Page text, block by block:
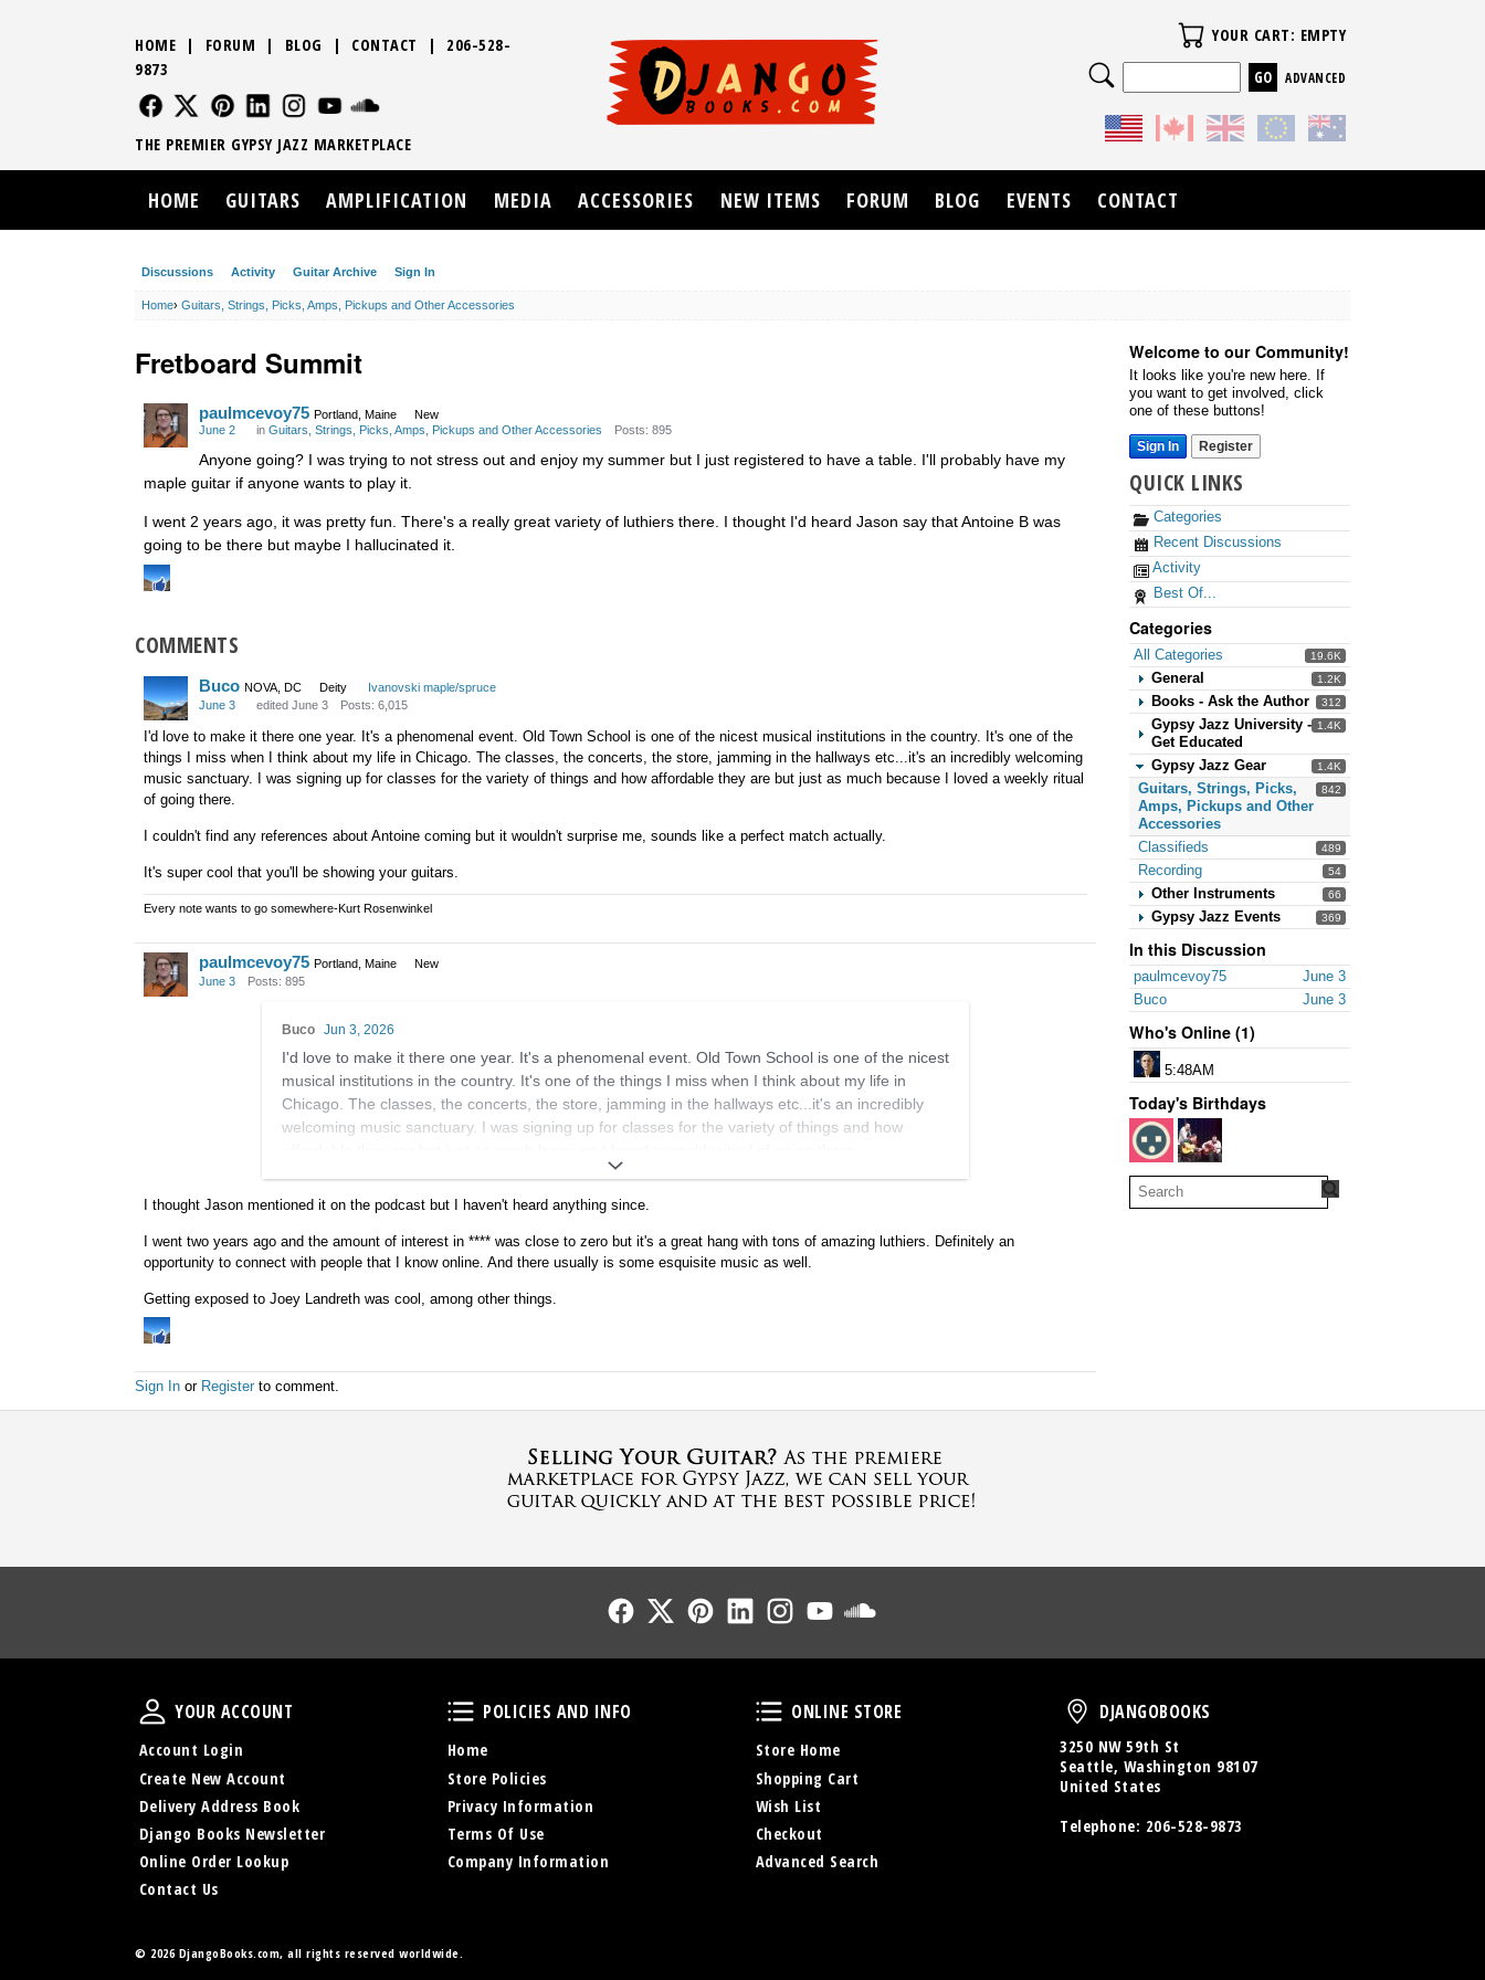
Discussions Activity Guitar Archive Sign In
Home› Guitars, Strings, Picks, Amps, Pickups and Other Accessories
Welcome to our Community!
It looks like you're new here. If
you want to get involved, click
one of these buttons!
Sign In Register
QUICK LINKS
Categories
Recent Discussions
Activity
Best Of...
Categories
19.6K
All Categories
1.2K
General
312
Books - Ask the Author
1.4K
Gypsy Jazz University -
Get Educated
1.4K
Gypsy Jazz Gear
842
Guitars, Strings, Picks,
Amps, Pickups and Other
Accessories
489
Classifieds
54
Recording
66
Other Instruments
369
Gypsy Jazz Events
In this Discussion
June 3
paulmcevoy75
June 3
Buco
Who's Online (1)
5:48AM
Today's Birthdays
Fretboard Summit
paulmcevoy75 Portland, Maine
New
June 2
in Guitars, Strings, Picks, Amps, Pickups and Other Accessories Posts: 895
Anyone going? I was trying to not stress out and enjoy my summer but I just registered to have a table. I'll probably have my
maple guitar if anyone wants to play it.
I went 2 years ago, it was pretty fun. There's a really great variety of luthiers there. I thought I'd heard Jason say that Antoine B was
going to be there but maybe I hallucinated it.
COMMENTS
Buco NOVA, DC Deity
Ivanovski maple/spruce
June 3
edited June 3 Posts: 6,015
I'd love to make it there one year. It's a phenomenal event. Old Town School is one of the nicest musical institutions in the country. It's one of the
things I miss when I think about my life in Chicago. The classes, the concerts, the store, jamming in the hallways etc...it's an incredibly welcoming
music sanctuary. I was signing up for classes for the variety of things and how affordable they are but just as much because I loved a weekly ritual
of going there.
I couldn't find any references about Antoine coming but it wouldn't surprise me, sounds like a perfect match actually.
It's super cool that you'll be showing your guitars.
Every note wants to go somewhere-Kurt Rosenwinkel
paulmcevoy75 Portland, Maine
New
June 3
Posts: 895
Buco Jun 3, 2026
I'd love to make it there one year. It's a phenomenal event. Old Town School is one of the nicest
musical institutions in the country. It's one of the things I miss when I think about my life in
Chicago. The classes, the concerts, the store, jamming in the hallways etc...it's an incredibly
welcoming music sanctuary. I was signing up for classes for the variety of things and how
perfect match actually.
It's super cool that you'll be showing your guitars.
I thought Jason mentioned it on the podcast but I haven't heard anything since.
I went two years ago and the amount of interest in **** was close to zero but it's a great hang with tons of amazing luthiers. Definitely an
opportunity to connect with people that I know online. And there usually is some esquisite music as well.
Getting exposed to Joey Landreth was cool, among other things.
Sign In or Register to comment.
HOME | FORUM | BLOG | CONTACT | 206-528-
9873
FOLLOW US
FOLLOW USFOLLOW US
FOLLOW USFOLLOW US
THE PREMIER GYPSY JAZZ MARKETPLACE
Your Cart
YOUR CART: EMPTY
Search
ADVANCED
HOME GUITARS AMPLIFICATION MEDIA ACCESSORIES NEW ITEMS FORUM BLOG EVENTS CONTACT
Follow UsFollow UsFollow UsFollow UsFollow Us
Your Account
YOUR ACCOUNT
Account Login
Create New Account
Delivery Address Book
Django Books Newsletter
Online Order Lookup
Contact Us
Policies and Info
POLICIES AND INFO
Home
Store Policies
Privacy Information
Terms Of Use
Company Information
Online Store
ONLINE STORE
Store Home
Shopping Cart
Wish List
Checkout
Advanced Search
DjangoBooks
DJANGOBOOKS
3250 NW 59th St
Seattle, Washington 98107
United States
Telephone: 206-528-9873
© 2026 DjangoBooks.com, all rights reserved worldwide.